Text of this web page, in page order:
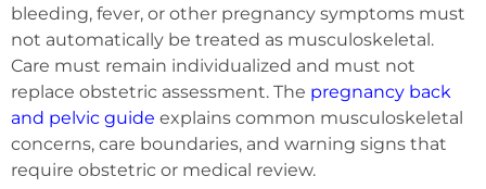
bleeding, fever, or other pregnancy symptoms must
not automatically be treated as musculoskeletal.
Care must remain individualized and must not
replace obstetric assessment. The pregnancy back
and pelvic guide explains common musculoskeletal
concerns, care boundaries, and warning signs that
require obstetric or medical review.